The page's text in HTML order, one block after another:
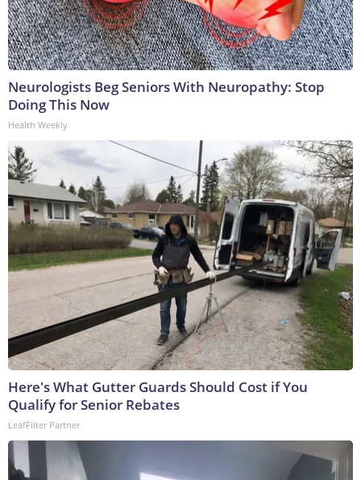
Neurologists Beg Seniors With Neuropathy: Stop
Doing This Now
Health Weekly
Here's What Gutter Guards Should Cost if You
Qualify for Senior Rebates
LeafFilter Partner